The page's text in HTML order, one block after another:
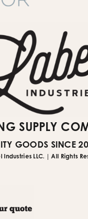
SUPPLY
GOODS SINCE
Industries LLC. | All Rights